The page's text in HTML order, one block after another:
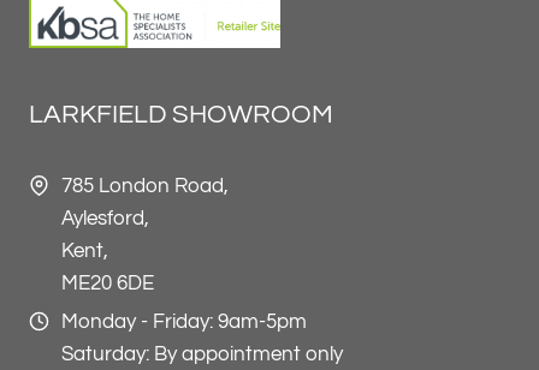
LARKFIELD SHOWROOM
785 London Road,
Aylesford,
Kent,
ME20 6DE
Monday - Friday: 9am-5pm
Saturday: By appointment only